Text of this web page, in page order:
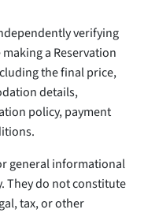
verifying
a Reservation
the final price,
details,
policy, payment
general informational
They do not constitute
tax, or other